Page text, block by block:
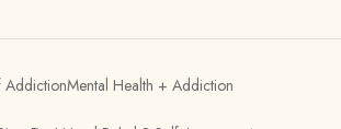
AddictionMental Health + Addiction